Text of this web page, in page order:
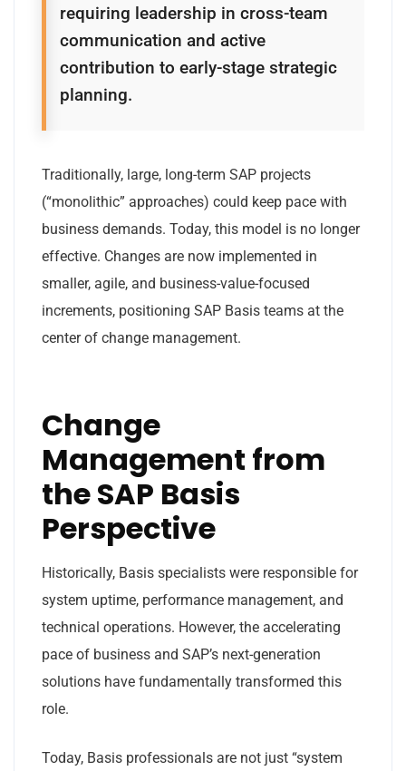
requiring leadership in cross-team
communication and active
contribution to early-stage strategic
planning.
Traditionally, large, long-term SAP projects
(“monolithic” approaches) could keep pace with
business demands. Today, this model is no longer
effective. Changes are now implemented in
smaller, agile, and business-value-focused
increments, positioning SAP Basis teams at the
center of change management.
Change
Management from
the SAP Basis
Perspective
Historically, Basis specialists were responsible for
system uptime, performance management, and
technical operations. However, the accelerating
pace of business and SAP’s next-generation
solutions have fundamentally transformed this
role.
Today, Basis professionals are not just “system